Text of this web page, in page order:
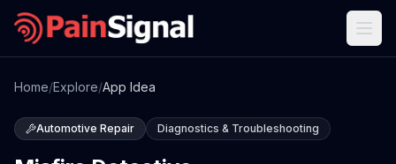
Home/Explore/App Idea
Automotive Repair Diagnostics & Troubleshooting